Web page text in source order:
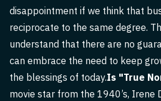
disappointment if we think that
reciprocate to the same degree.
understand that there are no
can embrace the need to keep
the blessings of today.Is "True
movie star from the 1940’s, Irene